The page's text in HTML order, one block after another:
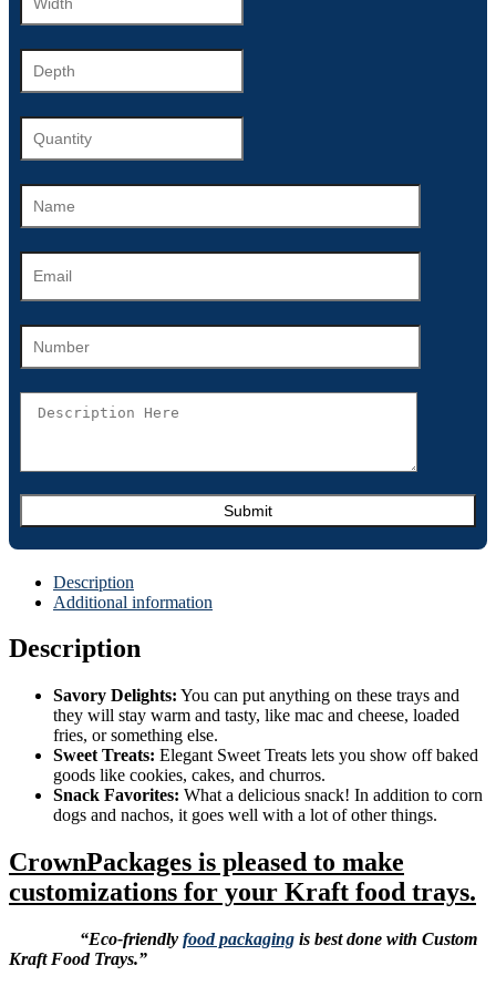
Description
Additional information
Description
Savory Delights: You can put anything on these trays and
they will stay warm and tasty, like mac and cheese, loaded
fries, or something else.
Sweet Treats: Elegant Sweet Treats lets you show off baked
goods like cookies, cakes, and churros.
Snack Favorites: What a delicious snack! In addition to corn
dogs and nachos, it goes well with a lot of other things.
CrownPackages is pleased to make
customizations for your Kraft food trays.
“Eco-friendly food packaging is best done with Custom
Kraft Food Trays.”